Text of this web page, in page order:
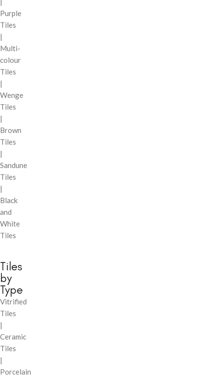
Purple
Tiles
|
Multi-
colour
Tiles
|
Wenge
Tiles
|
Brown
Tiles
|
Sandune
Tiles
|
Black
and
White
Tiles
Tiles
by
Type
Vitrified
Tiles
|
Ceramic
Tiles
|
Porcelain